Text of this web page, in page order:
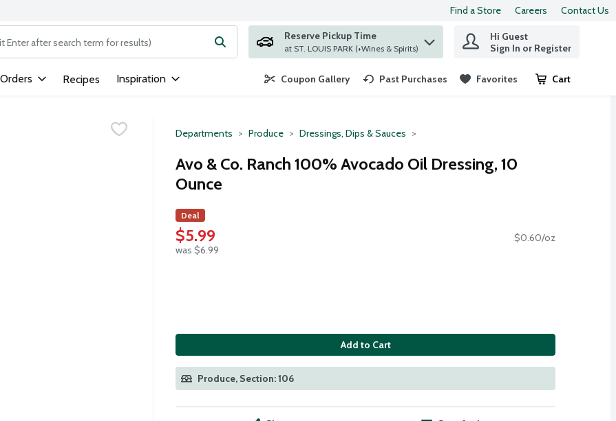
Find a Store Careers Contact Us
text field is used to search for items. Type your search term to find items.
Reserve Pickup Time
at ST. LOUIS PARK (+Wines & Spirits)
Hi Guest
Sign In or Register
Recipes Inspiration Coupon Gallery Past Purchases Favorites Cart
.
Departments Produce Dressings, Dips & Sauces
Avo & Co. Ranch 100% Avocado Oil Dressing, 10
Ounce
Deal
$5.99
was $6.99
$0.60/oz
Add to Cart
Produce, Section: 106